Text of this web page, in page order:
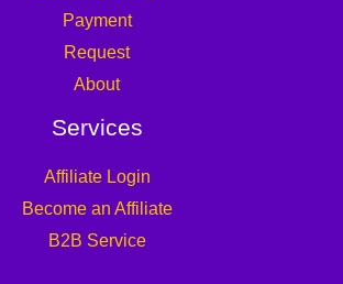
Payment
Request
About
Services
Affiliate Login
Become an Affiliate
B2B Service